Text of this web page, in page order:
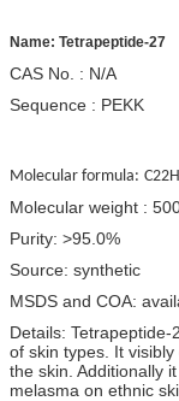
Name: Tetrapeptide-27
CAS No. : N/A
Sequence : PEKK
Molecular formula:
Molecular weight :
Purity: >95.0%
Source: synthetic
MSDS and COA:
Details:
of skin types. It
the skin. Additionally
melasma on ethnic